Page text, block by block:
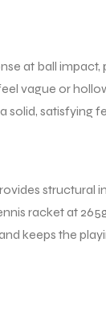
at ball
vague or
solid, satisfying
structural
racket at
keeps the